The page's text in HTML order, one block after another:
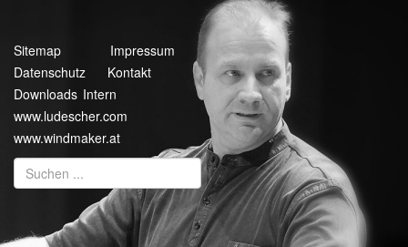
Sitemap
Impressum
Datenschutz
Kontakt
Downloads Intern
www.ludescher.com
www.windmaker.at